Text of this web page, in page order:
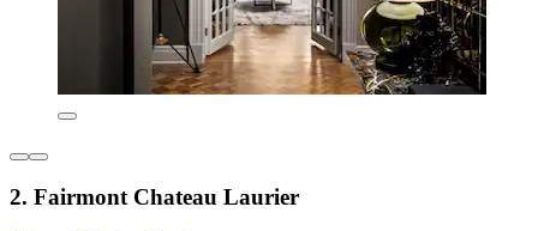
2. Fairmont Chateau Laurier